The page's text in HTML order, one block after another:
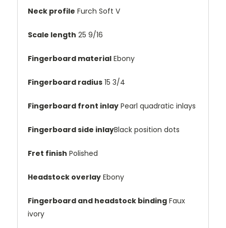
Neck profile Furch Soft V
Scale length 25 9/16
Fingerboard material Ebony
Fingerboard radius 15 3/4
Fingerboard front inlay Pearl quadratic inlays
Fingerboard side inlayBlack position dots
Fret finish Polished
Headstock overlay Ebony
Fingerboard and headstock binding Faux
ivory